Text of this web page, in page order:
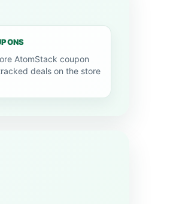
AtomStack coupon
deals on the store